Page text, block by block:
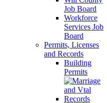
Job Board
Workforce
Services Job
Board
Permits, Licenses
and Records
Building
Permits